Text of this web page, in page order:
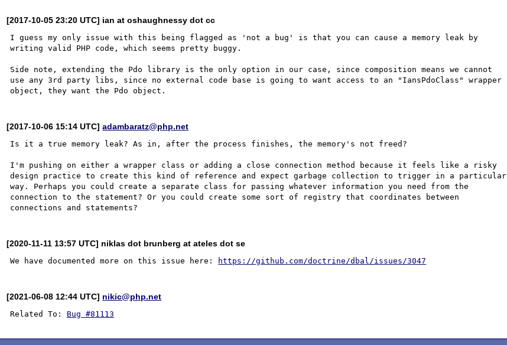
[2017-10-05 23:20 UTC] ian at oshaughnessy dot cc
I guess my only issue with this being flagged as 'not a bug' is that you can cause a memory leak by
writing valid PHP code, which seems pretty buggy.
Side note, extending the Pdo library is the only option in our case, since composition means we cannot
use any 3rd party libs, since no external code base is going to want access to an "IansPdoClass" wrapper
[2017-10-06 15:14 UTC]adambaratz@php.net
Is it a true memory leak? As in, after the process finishes, the memory's not freed?
I'm pushing on either a wrapper class or adding a close connection method because it feels like a risky
design practice to create this kind of reference and expect garbage collection to trigger in a particular
way. Perhaps you could create a separate class for passing whatever information you need from the
connection to the statement? Or you could create some sort of registry that coordinates between
[2020-11-11 13:57 UTC] niklas dot brunberg at ateles dot se
We have documented more on this issue here: https://github.com/doctrine/dbal/issues/3047
[2021-06-08 12:44 UTC] nikic@php.net
Related To: Bug #81113